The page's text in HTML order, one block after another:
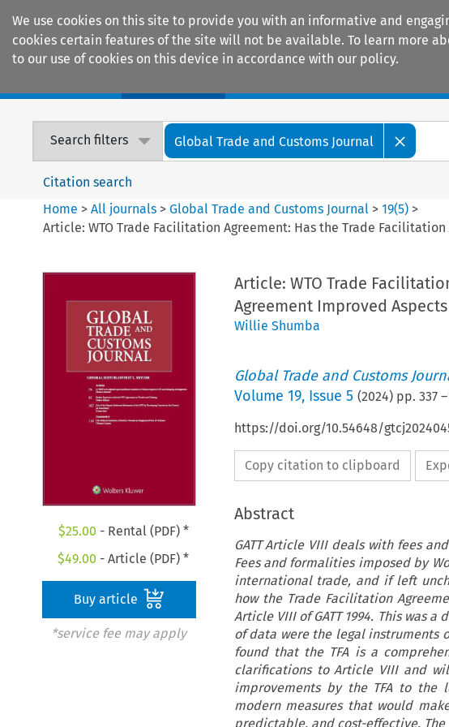
We use cookies on this site to provide you with an informative and
cookies certain features of the site will not be available. To learn more
to our use of cookies on this device in accordance with our policy.
Search filters Global Trade and Customs Journal
Citation search
Home >All journals >Global Trade and Customs Journal >19(5) >
Article: WTO Trade Facilitation Agreement: Has the Trade
$25.00 - Rental (PDF) *
$49.00 - Article (PDF) *
Buy article
*service fee may apply
Article: WTO Trade
Agreement Improved
Willie Shumba
Global Trade and Customs
Volume 19, Issue 5 (2024) pp. 337–
https://doi.org/10.54648/
Copy citation to clipboard
Abstract
GATT Article VIII deals with fees
Fees and formalities imposed by
international trade, and if left
how the Trade Facilitation
Article VIII of GATT 1994. This was
of data were the legal instruments
found that the TFA is a
clarifications to Article VIII and
improvements by the TFA to
modern measures that would
predictable, and cost-effective.